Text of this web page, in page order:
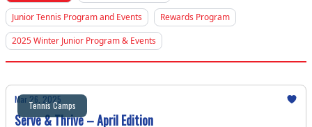
Junior Tennis Program and Events
Rewards Program
2025 Winter Junior Program & Events
Tennis Camps
Mar 26, 2025
Serve & Thrive – April Edition